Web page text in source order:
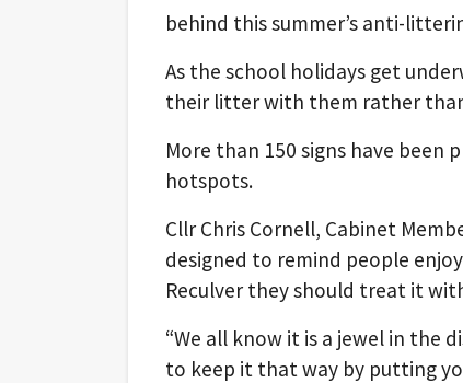
behind this summer’s anti-
As the school holidays get
their litter with them rather
More than 150 signs have
hotspots.
Cllr Chris Cornell, Cabinet
designed to remind people
Reculver they should treat it
“We all know it is a jewel in the
to keep it that way by putting